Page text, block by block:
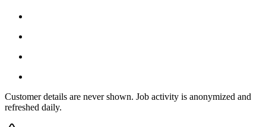
Customer details are never shown. Job activity is anonymized and
refreshed daily.